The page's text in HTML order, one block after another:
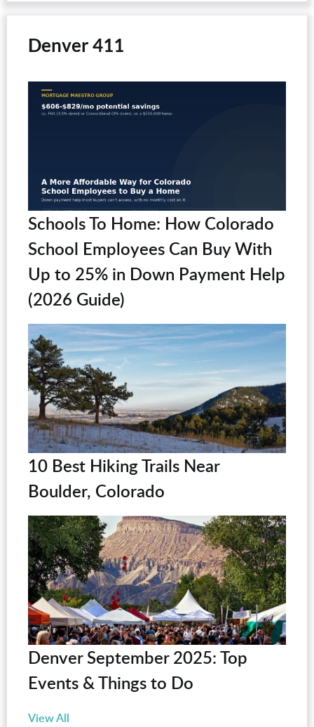
Denver 411
Schools To Home: How Colorado
School Employees Can Buy With
Up to 25% in Down Payment Help
(2026 Guide)
10 Best Hiking Trails Near
Boulder, Colorado
Denver September 2025: Top
Events & Things to Do
View All